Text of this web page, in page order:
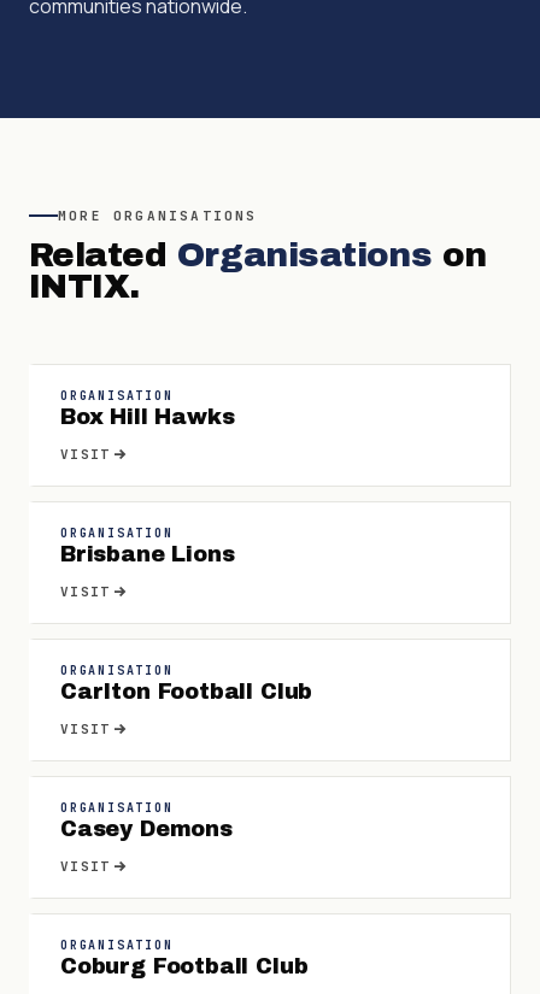
communities nationwide.
MORE ORGANISATIONS
Related Organisations on
INTIX.
ORGANISATION
Box Hill Hawks
VISIT
ORGANISATION
Brisbane Lions
VISIT
ORGANISATION
Carlton Football Club
VISIT
ORGANISATION
Casey Demons
VISIT
ORGANISATION
Coburg Football Club